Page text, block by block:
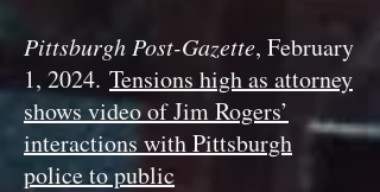
Pittsburgh Post-Gazette, February
1, 2024. Tensions high as attorney
shows video of Jim Rogers’
interactions with Pittsburgh
police to public